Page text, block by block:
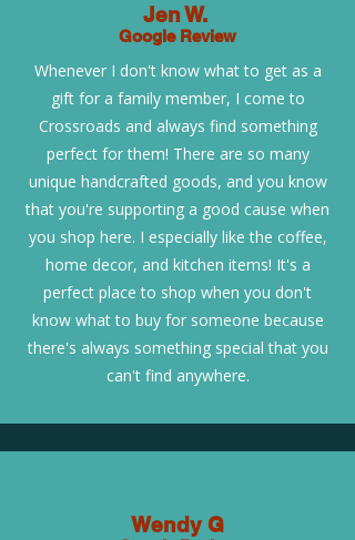
Jen W.
Google Review
Whenever I don't know what to get as a
gift for a family member, I come to
Crossroads and always find something
perfect for them! There are so many
unique handcrafted goods, and you know
that you're supporting a good cause when
you shop here. I especially like the coffee,
home decor, and kitchen items! It's a
perfect place to shop when you don't
know what to buy for someone because
there's always something special that you
can't find anywhere.
Wendy G